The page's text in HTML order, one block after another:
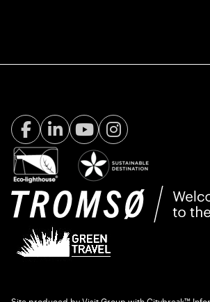
Facebook Visit Tromsø
LinkedIn
YoutubeInstagram